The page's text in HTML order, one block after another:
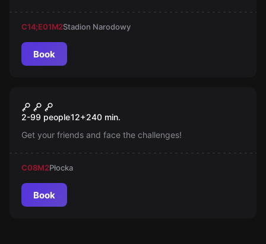
C14;E01M2Stadion Narodowy
Book
New
TEPfactor
2-99 people12+240 min.
Get your friends and face the challenges!
C08M2Płocka
Book